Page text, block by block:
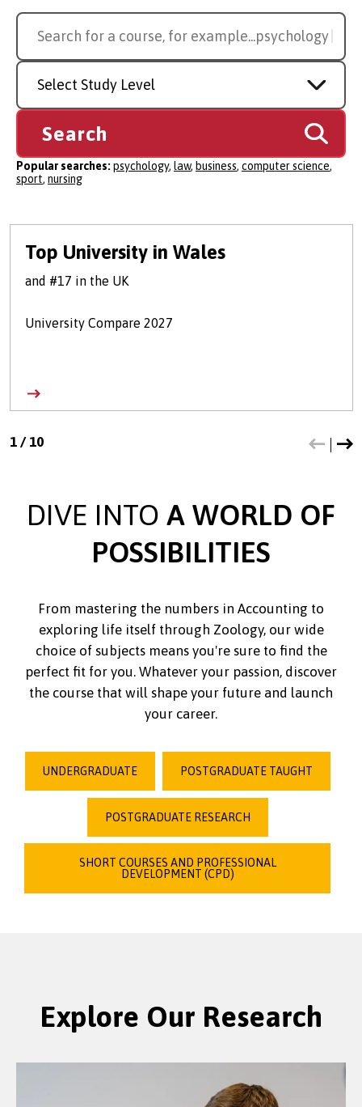
Search
a
course
Search for a course, for example...law
Study
Level
Popular searches: psychology, law, business, computer science,
sport, nursing
Top University in Wales
and #17 in the UK
University Compare 2027
1/ 10
DIVE INTO A WORLD OF
POSSIBILITIES
From mastering the numbers in Accounting to
exploring life itself through Zoology, our wide
choice of subjects means you're sure to find the
perfect fit for you. Whatever your passion, discover
the course that will shape your future and launch
your career.
UNDERGRADUATE POSTGRADUATE TAUGHT
POSTGRADUATE RESEARCH
SHORT COURSES AND PROFESSIONAL
DEVELOPMENT (CPD)
Explore Our Research